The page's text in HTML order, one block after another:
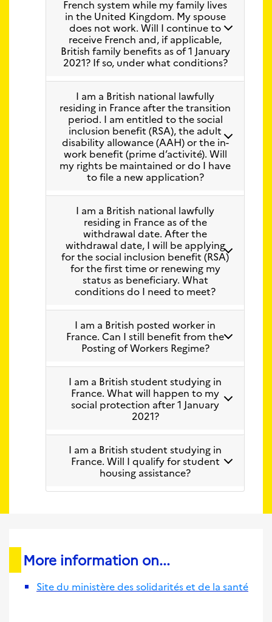
French system while my family lives
in the United Kingdom. My spouse
does not work. Will I continue to
receive French and, if applicable,
British family benefits as of 1 January
2021? If so, under what conditions?
I am a British national lawfully
residing in France after the transition
period. I am entitled to the social
inclusion benefit (RSA), the adult
disability allowance (AAH) or the in-
work benefit (prime d’activité). Will
my rights be maintained or do I have
to file a new application?
I am a British national lawfully
residing in France as of the
withdrawal date. After the
withdrawal date, I will be applying
for the social inclusion benefit (RSA)
for the first time or renewing my
status as beneficiary. What
conditions do I need to meet?
I am a British posted worker in
France. Can I still benefit from the
Posting of Workers Regime?
I am a British student studying in
France. What will happen to my
social protection after 1 January
2021?
I am a British student studying in
France. Will I qualify for student
housing assistance?
More information on...
Site du ministère des solidarités et de la santé